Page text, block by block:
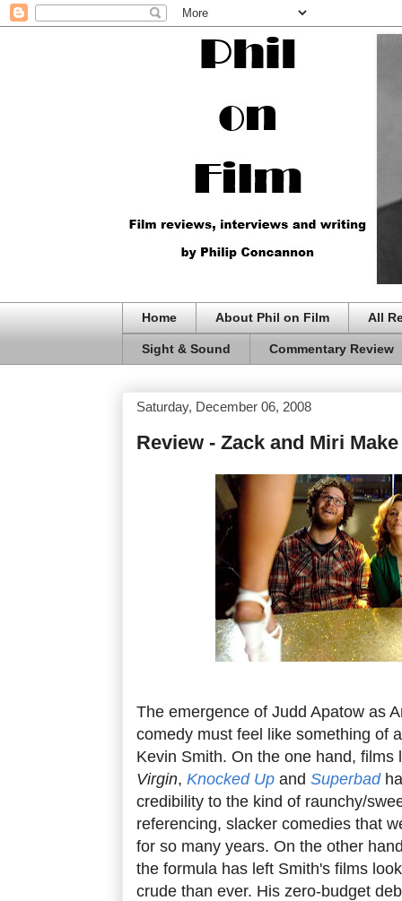
Home About Phil on Film All
Sight & Sound Commentary Review
Saturday, December 06, 2008
Review - Zack and Miri
The emergence of Judd Apatow as
comedy must feel like something of
Kevin Smith. On the one hand, films
Virgin, Knocked Up and Superbad
credibility to the kind of raunchy/
referencing, slacker comedies that
for so many years. On the other
the formula has left Smith's films
crude than ever. His zero-budget